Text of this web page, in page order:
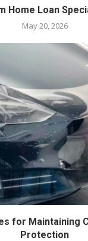
Home Loan
May 20, 2026
for Maintaining
Protection